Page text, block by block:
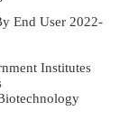
End User 2022-
Institutes